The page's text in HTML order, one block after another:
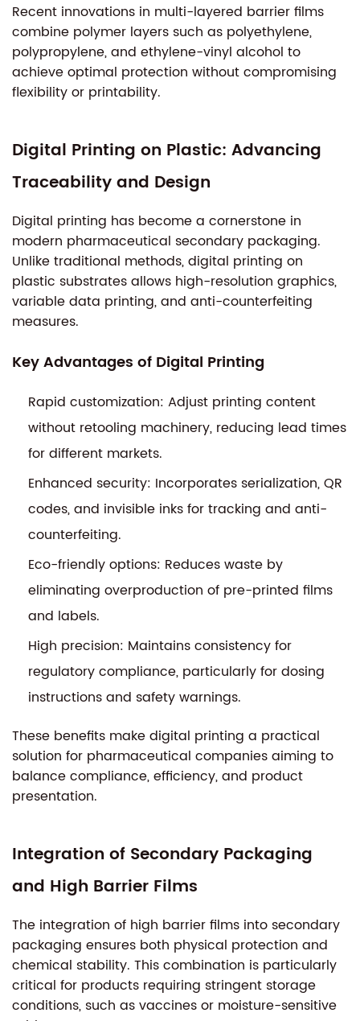
Recent innovations in multi-layered barrier films
combine polymer layers such as polyethylene,
polypropylene, and ethylene-vinyl alcohol to
achieve optimal protection without compromising
flexibility or printability.
Digital Printing on Plastic: Advancing
Traceability and Design
Digital printing has become a cornerstone in
modern pharmaceutical secondary packaging.
Unlike traditional methods, digital printing on
plastic substrates allows high-resolution graphics,
variable data printing, and anti-counterfeiting
measures.
Key Advantages of Digital Printing
Rapid customization: Adjust printing content
without retooling machinery, reducing lead times
for different markets.
Enhanced security: Incorporates serialization, QR
codes, and invisible inks for tracking and anti-
counterfeiting.
Eco-friendly options: Reduces waste by
eliminating overproduction of pre-printed films
and labels.
High precision: Maintains consistency for
regulatory compliance, particularly for dosing
instructions and safety warnings.
These benefits make digital printing a practical
solution for pharmaceutical companies aiming to
balance compliance, efficiency, and product
presentation.
Integration of Secondary Packaging
and High Barrier Films
The integration of high barrier films into secondary
packaging ensures both physical protection and
chemical stability. This combination is particularly
critical for products requiring stringent storage
conditions, such as vaccines or moisture-sensitive